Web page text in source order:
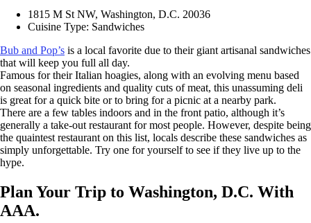
1815 M St NW, Washington, D.C. 20036
Cuisine Type: Sandwiches
Bub and Pop’s is a local favorite due to their giant artisanal sandwiches
that will keep you full all day.
Famous for their Italian hoagies, along with an evolving menu based
on seasonal ingredients and quality cuts of meat, this unassuming deli
is great for a quick bite or to bring for a picnic at a nearby park.
There are a few tables indoors and in the front patio, although it’s
generally a take-out restaurant for most people. However, despite being
the quaintest restaurant on this list, locals describe these sandwiches as
simply unforgettable. Try one for yourself to see if they live up to the
hype.
Plan Your Trip to Washington, D.C. With
AAA.